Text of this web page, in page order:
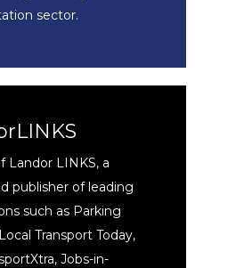
sector.
Landor LINKS, a
publisher of leading
such as Parking
Transport Today,
Jobs-in-